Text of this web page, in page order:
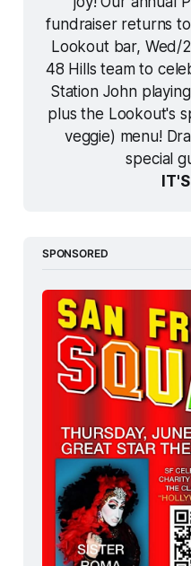
fundraiser returns
Lookout bar, Wed/
48 Hills team to
Station John
plus the Lookout's
veggie) menu!
special
SPONSORED